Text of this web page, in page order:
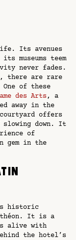
Its avenues
museums teem
never fades.
there are rare
of these
des Arts, a
away in the
offers
down. It
of
gem in the
historic
It is a
alive with
the hotel’s